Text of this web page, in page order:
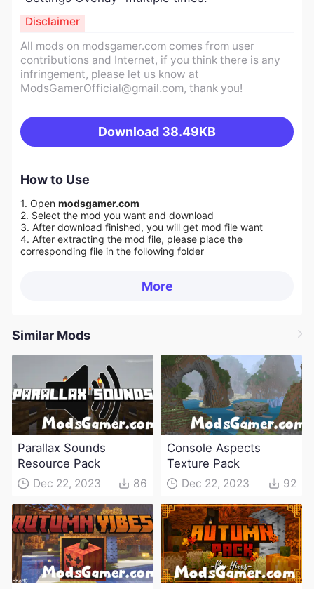
All mods on modsgamer.com comes from user
contributions and Internet, if you think there is any
infringement, please let us know at
ModsGamerOfficial@gmail.com, thank you!
Download 38.49KB
Disclaimer
How to Use
1. Open modsgamer.com
2. Select the mod you want and download
3. After download finished, you will get mod file want
4. After extracting the mod file, please place the
corresponding file in the following folder
More
Similar Mods
Parallax Sounds
Resource Pack
Dec 22, 2023 86
Console Aspects
Texture Pack
Dec 22, 2023 92